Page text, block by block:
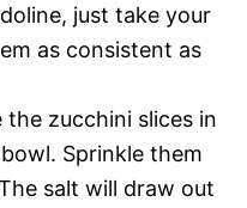
just take your
as consistent as
the zucchini slices in
Sprinkle them
salt will draw out